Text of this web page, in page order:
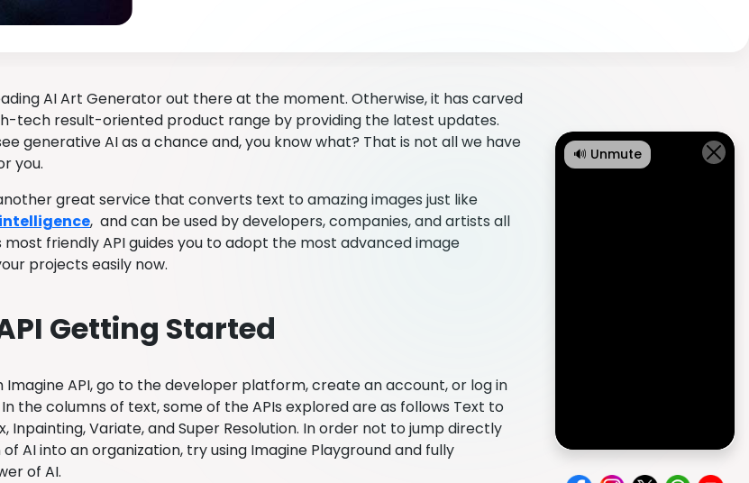
AI Art Generator out there at the moment. Otherwise, it has carved
tech result-oriented product range by providing the latest updates.
generative AI as a chance and, you know what? That is not all we have
you.
great service that converts text to amazing images just like
, and can be used by developers, companies, and artists all
most friendly API guides you to adopt the most advanced image
projects easily now.
Getting Started
API, go to the developer platform, create an account, or log in
the columns of text, some of the APIs explored are as follows Text to
Inpainting, Variate, and Super Resolution. In order not to jump directly
AI into an organization, try using Imagine Playground and fully
of AI.
🔊 Unmute